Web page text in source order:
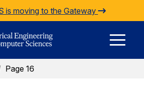
is moving to the Gateway
Page 16